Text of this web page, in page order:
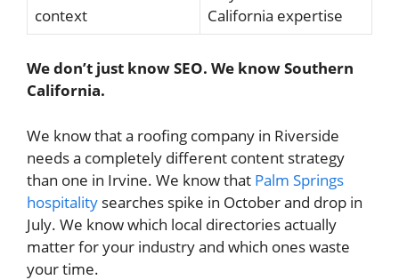
context
California expertise
We don’t just know SEO. We know Southern
California.
We know that a roofing company in Riverside
needs a completely different content strategy
than one in Irvine. We know that Palm Springs
hospitality searches spike in October and drop in
July. We know which local directories actually
matter for your industry and which ones waste
your time.